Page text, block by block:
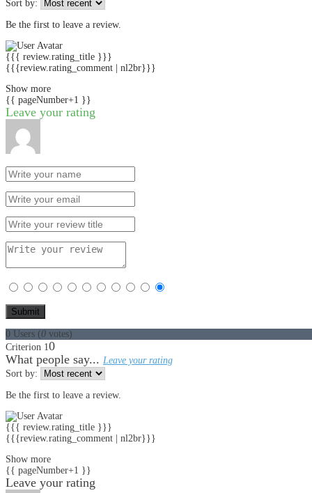
Sort by:
Be the first to leave a review.
{{{ review.rating_title }}}
{{{review.rating_comment | nl2br}}}
Show more
{{ pageNumber+1 }}
Leave your rating
0 Users (0 votes)
Criterion 1 0
What people say... Leave your rating
Sort by:
Be the first to leave a review.
{{{ review.rating_title }}}
{{{review.rating_comment | nl2br}}}
Show more
{{ pageNumber+1 }}
Leave your rating